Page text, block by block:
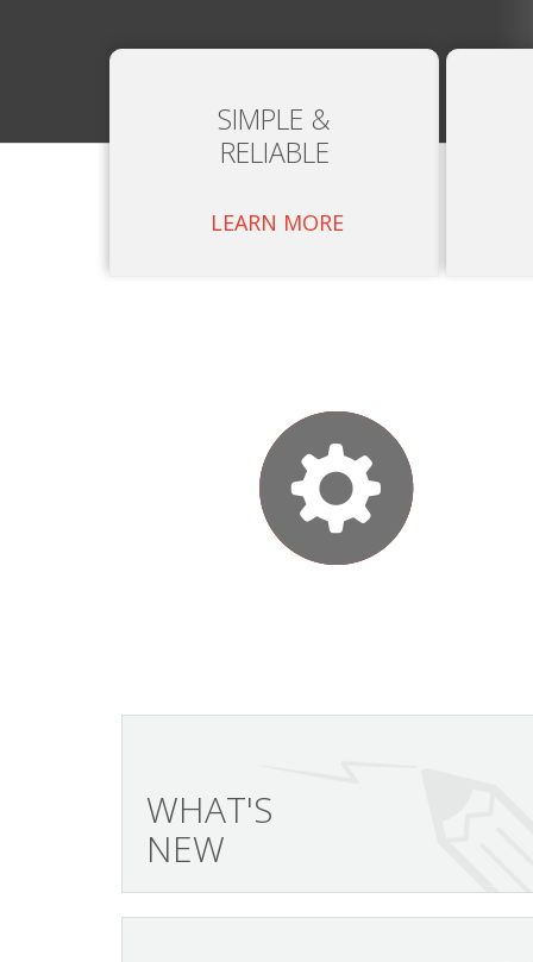
SIMPLE &
RELIABLE
LEARN MORE
WHAT'S
NEW